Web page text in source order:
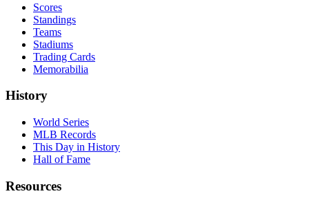
Scores
Standings
Teams
Stadiums
Trading Cards
Memorabilia
History
World Series
MLB Records
This Day in History
Hall of Fame
Resources